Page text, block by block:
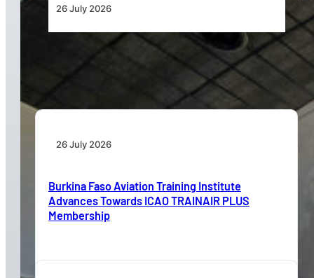
26 July 2026
Aviation Training Must Build Operational
Readiness, Not Just Qualifications
26 July 2026
Burkina Faso Aviation Training Institute
Advances Towards ICAO TRAINAIR PLUS
Membership